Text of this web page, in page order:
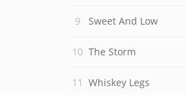
Sweet And Low
The Storm
Whiskey Legs